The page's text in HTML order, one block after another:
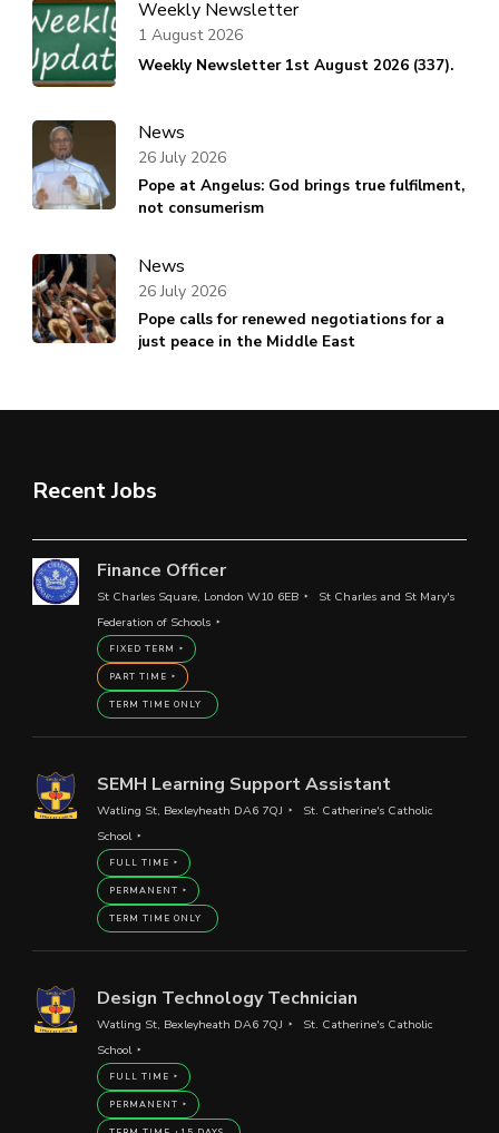
Weekly Newsletter
Weekly Newsletter 1st August 2026 (337).
1 August 2026
News
Pope at Angelus: God brings true fulfilment,
not consumerism
26 July 2026
News
Pope calls for renewed negotiations for a
just peace in the Middle East
26 July 2026
Recent Jobs
Finance Officer
St Charles Square, London W10 6EB
St Charles and St Mary's
Federation of Schools
FIXED TERM
PART TIME
TERM TIME ONLY
SEMH Learning Support Assistant
Watling St, Bexleyheath DA6 7QJ
St. Catherine's Catholic
School
FULL TIME
PERMANENT
TERM TIME ONLY
Design Technology Technician
Watling St, Bexleyheath DA6 7QJ
St. Catherine's Catholic
School
FULL TIME
PERMANENT